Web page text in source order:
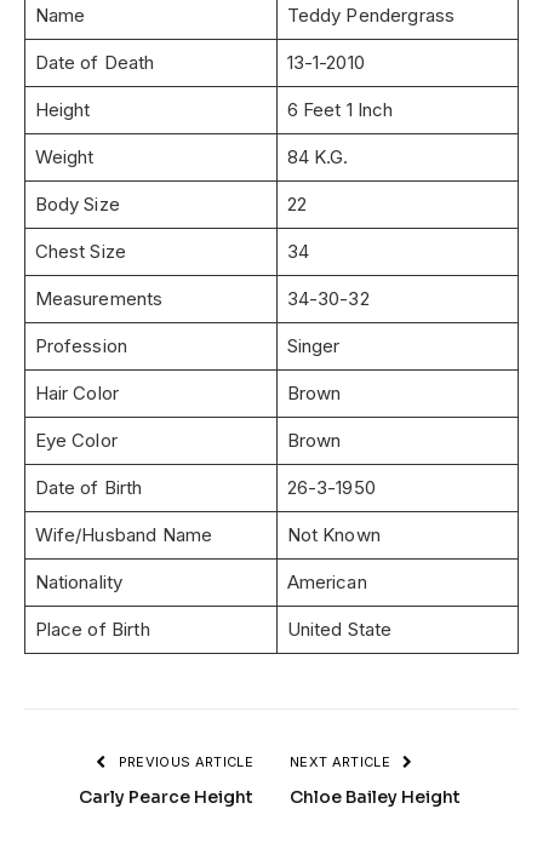
Name Teddy Pendergrass
Date of Death 13-1-2010
Height 6 Feet 1 Inch
Weight 84 K.G.
Body Size 22
Chest Size 34
Measurements 34-30-32
Profession Singer
Hair Color Brown
Eye Color Brown
Date of Birth 26-3-1950
Wife/Husband Name Not Known
Nationality American
Place of Birth United State
PREVIOUS ARTICLE
Carly Pearce Height
NEXT ARTICLE
Chloe Bailey Height